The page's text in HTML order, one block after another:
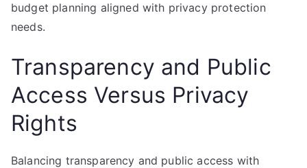
budget planning aligned with privacy protection
needs.
Transparency and Public
Access Versus Privacy
Rights
Balancing transparency and public access with